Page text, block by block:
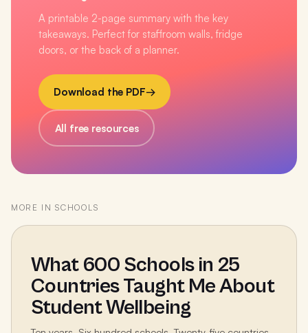
A printable 2-page summary with the key
takeaways. Perfect for staffroom walls, fridge
doors, or the back of a planner.
Download the PDF→
All free resources
MORE INSCHOOLS
What 600 Schools in 25
Countries Taught Me About
Student Wellbeing